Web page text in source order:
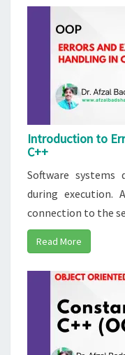
Introduction to
C++
Software systems
during execution.
connection to the
Read More